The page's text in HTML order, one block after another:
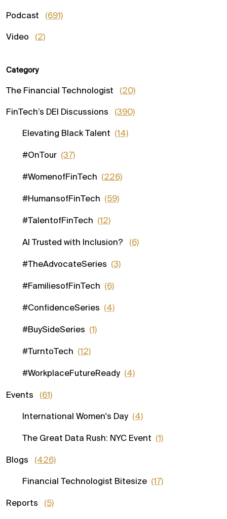
Podcast (691)
Video (2)
Category
The Financial Technologist (20)
FinTech’s DEI Discussions (390)
Elevating Black Talent (14)
#OnTour (37)
#WomenofFinTech (226)
#HumansofFinTech (59)
#TalentofFinTech (12)
AI Trusted with Inclusion? (6)
#TheAdvocateSeries (3)
#FamiliesofFinTech (6)
#ConfidenceSeries (4)
#BuySideSeries (1)
#TurntoTech (12)
#WorkplaceFutureReady (4)
Events (61)
International Women's Day (4)
The Great Data Rush: NYC Event (1)
Blogs (426)
Financial Technologist Bitesize (17)
Reports (5)